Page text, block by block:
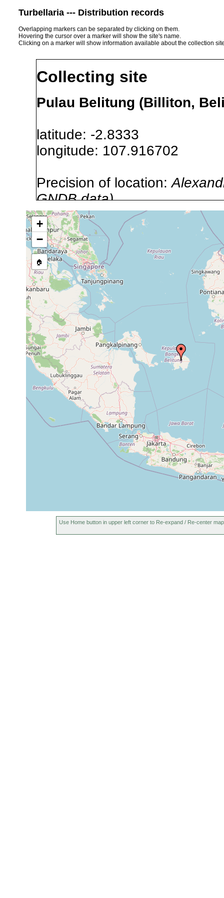
Turbellaria --- Distribution records
Overlapping markers can be separated by clicking on them.
Hovering the cursor over a marker will show the site's name.
Clicking on a marker will show information available about the collection
Collecting site
Pulau Belitung (Billiton,
latitude: -2.8333
longitude: 107.916702
Precision of location:
GNDB data)
Site Named Here:By name
source publication
Collected here:
Pseudoceros bedfordi west to
+
−
🏠
Use Home button in upper left corner to Re-expand / Re-center map